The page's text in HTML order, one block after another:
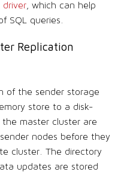
driver, which can help
SQL queries.
Replication
of the sender storage
store to a disk-
master cluster are
nodes before they
cluster. The directory
updates are stored